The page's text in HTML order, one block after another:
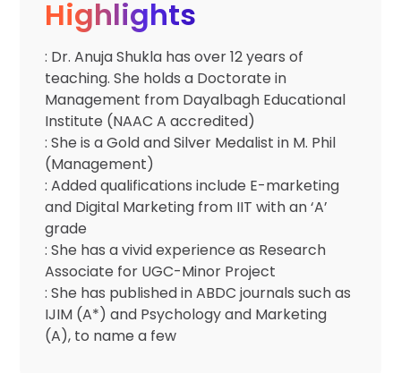
Highlights
: Dr. Anuja Shukla has over 12 years of
teaching. She holds a Doctorate in
Management from Dayalbagh Educational
Institute (NAAC A accredited)
: She is a Gold and Silver Medalist in M. Phil
(Management)
: Added qualifications include E-marketing
and Digital Marketing from IIT with an ‘A’
grade
: She has a vivid experience as Research
Associate for UGC-Minor Project
: She has published in ABDC journals such as
IJIM (A*) and Psychology and Marketing
(A), to name a few